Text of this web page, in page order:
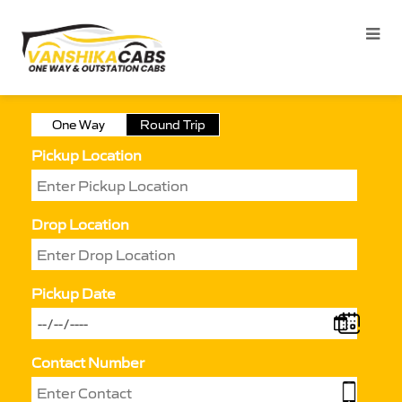
One Way Round Trip
Pickup Location
Drop Location
Pickup Date
Contact Number